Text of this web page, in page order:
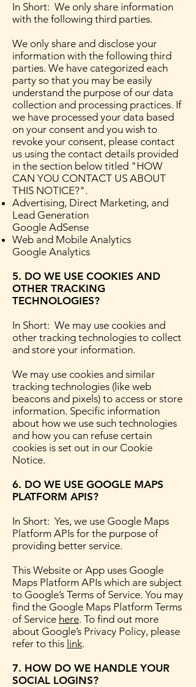
In Short: We only share information
with the following third parties.
We only share and disclose your
information with the following third
parties. We have categorized each
party so that you may be easily
understand the purpose of our data
collection and processing practices. If
we have processed your data based
on your consent and you wish to
revoke your consent, please contact
us using the contact details provided
in the section below titled "HOW
CAN YOU CONTACT US ABOUT
THIS NOTICE?".
Advertising, Direct Marketing, and
Lead Generation
Google AdSense
Web and Mobile Analytics
Google Analytics
5. DO WE USE COOKIES AND
OTHER TRACKING
TECHNOLOGIES?
In Short: We may use cookies and
other tracking technologies to collect
and store your information.
We may use cookies and similar
tracking technologies (like web
beacons and pixels) to access or store
information. Specific information
about how we use such technologies
and how you can refuse certain
cookies is set out in our Cookie
Notice.
6. DO WE USE GOOGLE MAPS
PLATFORM APIS?
In Short: Yes, we use Google Maps
Platform APIs for the purpose of
providing better service.
This Website or App uses Google
Maps Platform APIs which are subject
to Google’s Terms of Service. You may
find the Google Maps Platform Terms
of Service here. To find out more
about Google’s Privacy Policy, please
refer to this link.
7. HOW DO WE HANDLE YOUR
SOCIAL LOGINS?